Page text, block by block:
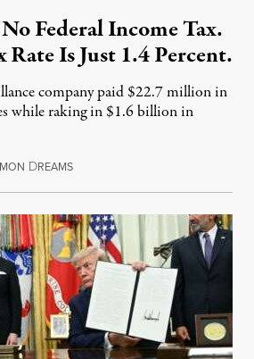
Federal Income Tax.
Is Just 1.4 Percent.
company paid $22.7 million in
while raking in $1.6 billion in
DREAMSAugust 7, 2026